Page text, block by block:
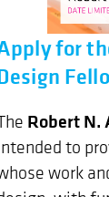
for
Robert N.
to
work